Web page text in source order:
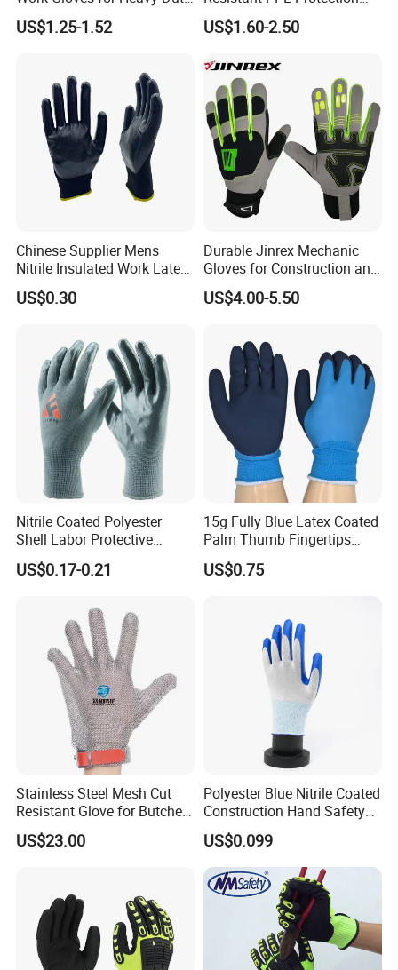
Our Certificates:
Tasks
US$1.25-1.52
Mechanic Work Safety
Gloves
US$1.60-2.50
Chinese Supplier Mens
Nitrile Insulated Work Latex
Black Garden Working for
Workers Gloves Safety
US$0.30
Durable Jinrex Mechanic
Gloves for Construction and
Safety
US$4.00-5.50
Nitrile Coated Polyester
Shell Labor Protective
Safety Gloves From China
US$0.17-0.21
15g Fully Blue Latex Coated
Palm Thumb Fingertips
Double Coated Work Gloves
US$0.75
Stainless Steel Mesh Cut
Resistant Glove for Butchers
Food Grade Safety Glove for
Meat Processing,
US$23.00
Polyester Blue Nitrile Coated
Construction Hand Safety
Nylon Gloves
US$0.099